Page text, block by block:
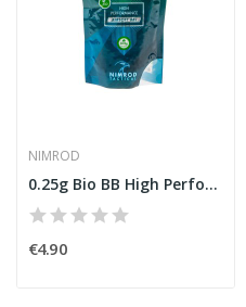
NIMROD
0.25g Bio BB High Performance 1000rds [Nimrod]
€4.90